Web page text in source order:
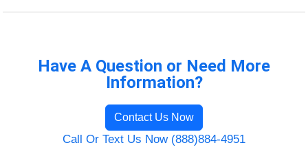
Have A Question or Need More
Information?
Contact Us Now
Call Or Text Us Now (888)884-4951